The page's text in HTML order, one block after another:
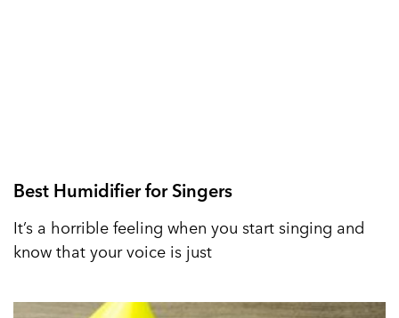
Best Humidifier for Singers
It’s a horrible feeling when you start singing and
know that your voice is just